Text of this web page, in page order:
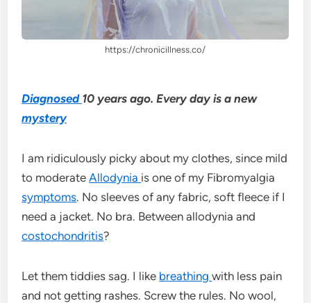
https://chronicillness.co/
Diagnosed 10 years ago. Every day is a new
mystery
I am ridiculously picky about my clothes, since mild
to moderateAllodynia is one of my Fibromyalgia
symptoms. No sleeves of any fabric, soft fleece if I
need a jacket. No bra. Between allodynia and
costochondritis?
Let them tiddies sag. I like breathingwith less pain
and not getting rashes. Screw the rules. No wool,